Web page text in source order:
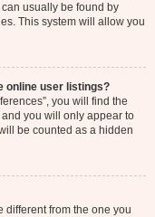
usually be found by
This system will allow you
online user listings?
you will find the
you will only appear to
be counted as a hidden
different from the one you